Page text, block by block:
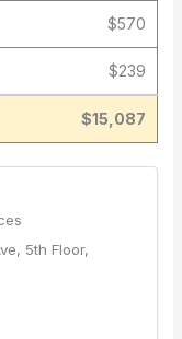
$570
$239
$15,087
5th Floor,